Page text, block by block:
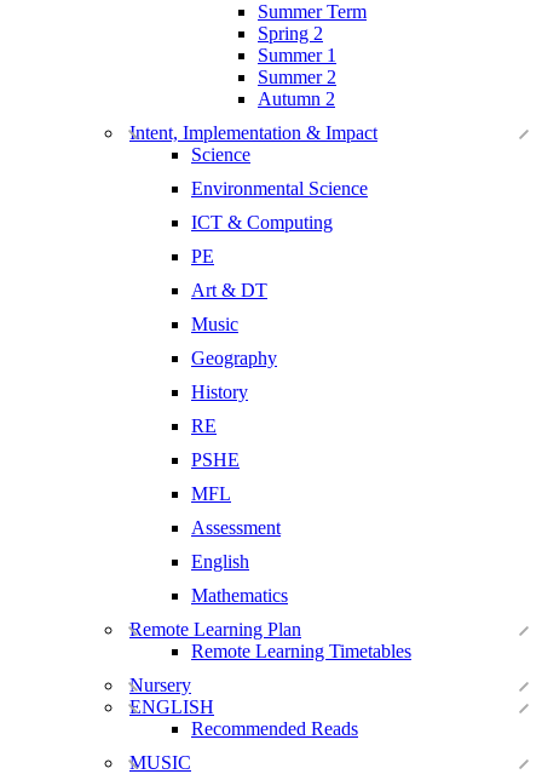
Summer Term
Spring 2
Summer 1
Summer 2
Autumn 2
Intent, Implementation & Impact
Science
Environmental Science
ICT & Computing
PE
Art & DT
Music
Geography
History
RE
PSHE
MFL
Assessment
English
Mathematics
Remote Learning Plan
Remote Learning Timetables
Nursery
ENGLISH
Recommended Reads
MUSIC